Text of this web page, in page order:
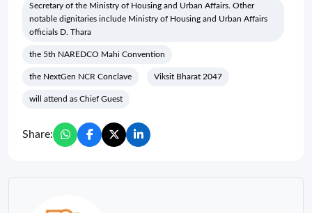
Secretary of the Ministry of Housing and Urban Affairs. Other
notable dignitaries include Ministry of Housing and Urban Affairs
officials D. Thara
the 5th NAREDCO Mahi Convention
the NextGen NCR Conclave Viksit Bharat 2047
will attend as Chief Guest
Share: